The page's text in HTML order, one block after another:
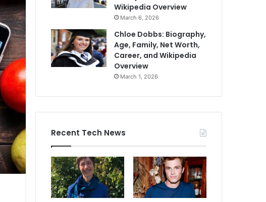
Wikipedia Overview
March 6, 2026
Chloe Dobbs: Biography,
Age, Family, Net Worth,
Career, and Wikipedia
Overview
March 1, 2026
Recent Tech News